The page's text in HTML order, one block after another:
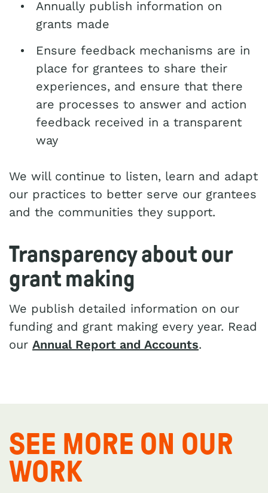
Annually publish information on
grants made
Ensure feedback mechanisms are in
place for grantees to share their
experiences, and ensure that there
are processes to answer and action
feedback received in a transparent
way
We will continue to listen, learn and adapt
our practices to better serve our grantees
and the communities they support.
Transparency about our
grant making
We publish detailed information on our
funding and grant making every year. Read
our Annual Report and Accounts.
SEE MORE ON OUR
WORK